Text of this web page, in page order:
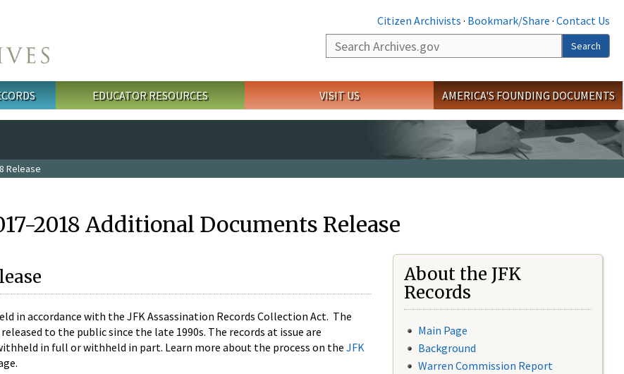
Citizen Archivists · Bookmark/Share · Contact Us
Search
Search
EDUCATOR RESOURCES VISIT US AMERICA'S FOUNDING DOCUMENTS
Release
2018 Additional Documents Release
in accordance with the JFK Assassination Records Collection Act. The
to the public since the late 1990s. The records at issue are
in full or withheld in part. Learn more about the process on the JFK
About the JFK
Records
Main Page
Background
Warren Commission Report